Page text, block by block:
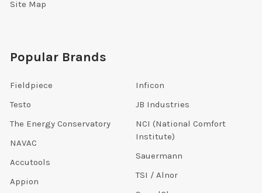
Site Map
Popular Brands
Fieldpiece
Testo
The Energy Conservatory
NAVAC
Accutools
Appion
Inficon
JB Industries
NCI (National Comfort
Institute)
Sauermann
TSI / Alnor